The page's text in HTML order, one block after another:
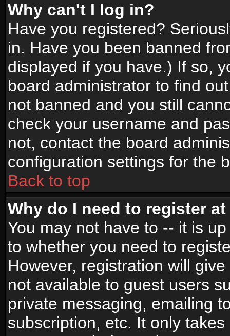
Why can't I log in?
Have you registered?
in. Have you been banned
displayed if you have.) If so,
board administrator to find
not banned and you still
check your username and
not, contact the board
configuration settings for the
Back to top
Why do I need to register
You may not have to -- it is
to whether you need to
However, registration will
not available to guest users
private messaging, emailing
subscription, etc. It only